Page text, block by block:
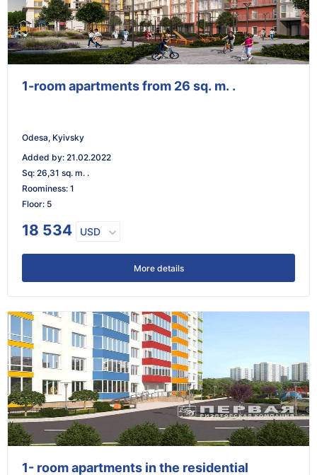
1-room apartments from 26 sq. m. .
Odesa, Kyivsky
Added by: 21.02.2022
Sq: 26,31 sq. m. .
Roominess: 1
Floor: 5
18 534 USD
More details
1- room apartments in the residential